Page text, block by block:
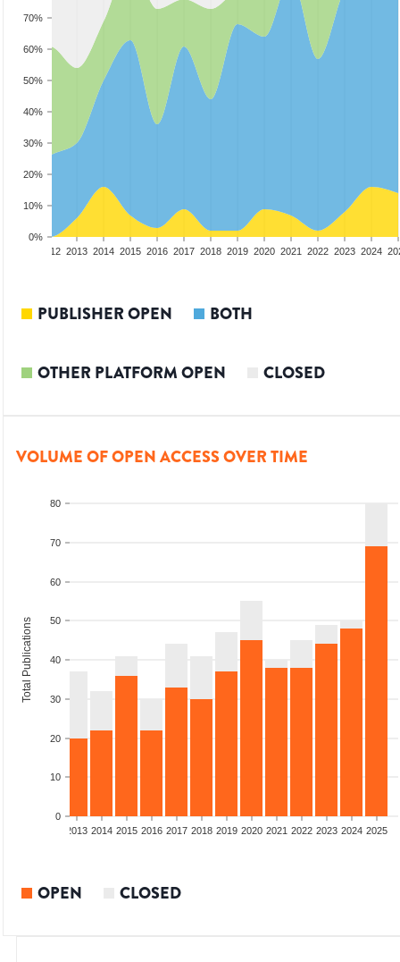
0%
10%
20%
30%
40%
50%
60%
70%
2012 2013 2014 2015 2016 2017 2018 2019 2020 2021 2022 2023 2024
PUBLISHER OPEN BOTH
OTHER PLATFORM OPEN CLOSED
VOLUME OF OPEN ACCESS OVER TIME
0
10
20
30
40
50
60
70
80
Total Publications
2013 2014 2015 2016 2017 2018 2019 2020 2021 2022 2023 2024 2025
OPEN CLOSED